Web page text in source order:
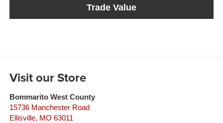
Trade Value
Visit our Store
Bommarito West County
15736 Manchester Road
Ellisville, MO 63011